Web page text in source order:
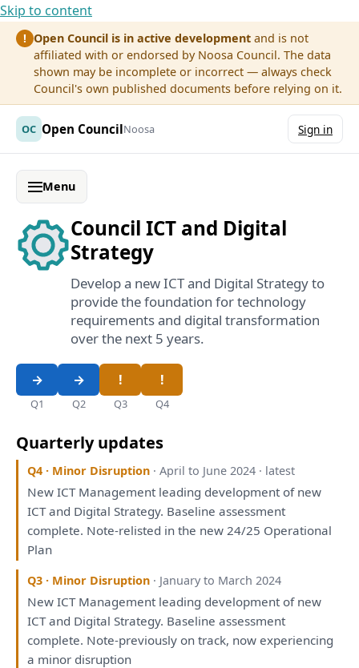
Skip to content
! Open Council is in active development and is not
affiliated with or endorsed by Noosa Council. The data
shown may be incomplete or incorrect — always check
Council's own published documents before relying on it.
OC Open CouncilNoosa Sign in
Menu
Council ICT and Digital
Strategy
Develop a new ICT and Digital Strategy to
provide the foundation for technology
requirements and digital transformation
over the next 5 years.
Q1 Q2 Q3 Q4
Quarterly updates
Q4 · Minor Disruption · April to June 2024 · latest
New ICT Management leading development ofnew
ICTand DigitalStrategy. Baselineassessment
complete. Note-relisted in the new 24/25 Operational
Plan
Q3 · Minor Disruption · January to March 2024
New ICT Management leading development ofnew
ICTand DigitalStrategy. Baselineassessment
complete. Note-previouslyon track, now experiencing
a minor disruption